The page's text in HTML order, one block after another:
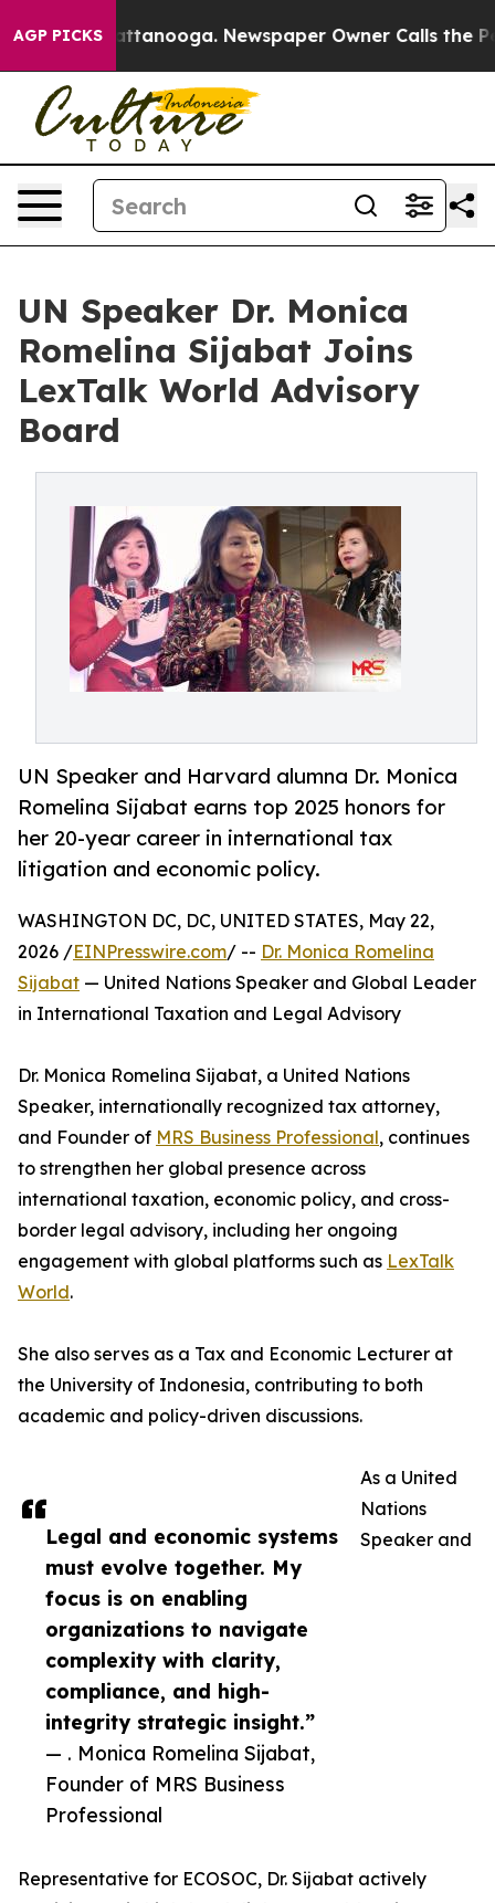
AGP PICKS
in Chattanooga. Newspaper Owner Calls the
UN Speaker Dr. Monica
Romelina Sijabat Joins
LexTalk World Advisory
Board
UN Speaker and Harvard alumna Dr. Monica
Romelina Sijabat earns top 2025 honors for
her 20-year career in international tax
litigation and economic policy.
Legal and economic systems
must evolve together. My
focus is on enabling
organizations to navigate
complexity with clarity,
compliance, and high-
integrity strategic insight.”
— . Monica Romelina Sijabat,
Founder of MRS Business
Professional
WASHINGTON DC, DC, UNITED STATES, May 22,
2026 /EINPresswire.com/ -- Dr. Monica Romelina
Sijabat — United Nations Speaker and Global Leader
in International Taxation and Legal Advisory
Dr. Monica Romelina Sijabat, a United Nations
Speaker, internationally recognized tax attorney,
and Founder of MRS Business Professional, continues
to strengthen her global presence across
international taxation, economic policy, and cross-
border legal advisory, including her ongoing
engagement with global platforms such as LexTalk
World.
She also serves as a Tax and Economic Lecturer at
the University of Indonesia, contributing to both
academic and policy-driven discussions.
As a United
Nations
Speaker and
Representative for ECOSOC, Dr. Sijabat actively